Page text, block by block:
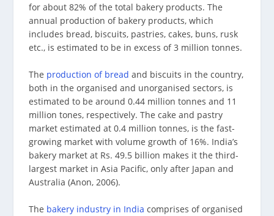
for about 82% of the total bakery products. The
annual production of bakery products, which
includes bread, biscuits, pastries, cakes, buns, rusk
etc., is estimated to be in excess of 3 million tonnes.
The production of bread and biscuits in the country,
both in the organised and unorganised sectors, is
estimated to be around 0.44 million tonnes and 11
million tones, respectively. The cake and pastry
market estimated at 0.4 million tonnes, is the fast-
growing market with volume growth of 16%. India’s
bakery market at Rs. 49.5 billion makes it the third-
largest market in Asia Pacific, only after Japan and
Australia (Anon, 2006).
The bakery industry in India comprises of organised